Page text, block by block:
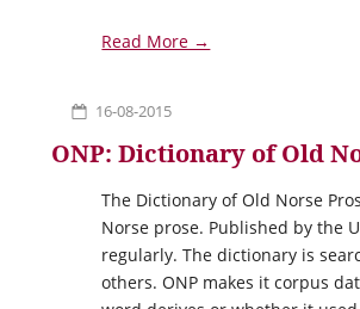
Read More →
16-08-2015
ONP: Dictionary of Old
The Dictionary of Old Norse
Norse prose. Published by the
regularly. The dictionary is
others. ONP makes it corpus